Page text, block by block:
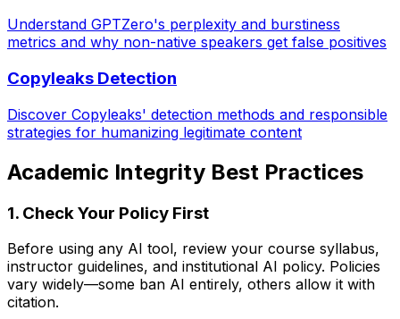
Understand GPTZero's perplexity and burstiness
metrics and why non-native speakers get false positives
Copyleaks Detection
Discover Copyleaks' detection methods and responsible
strategies for humanizing legitimate content
Academic Integrity Best Practices
1. Check Your Policy First
Before using any AI tool, review your course syllabus,
instructor guidelines, and institutional AI policy. Policies
vary widely—some ban AI entirely, others allow it with
citation.